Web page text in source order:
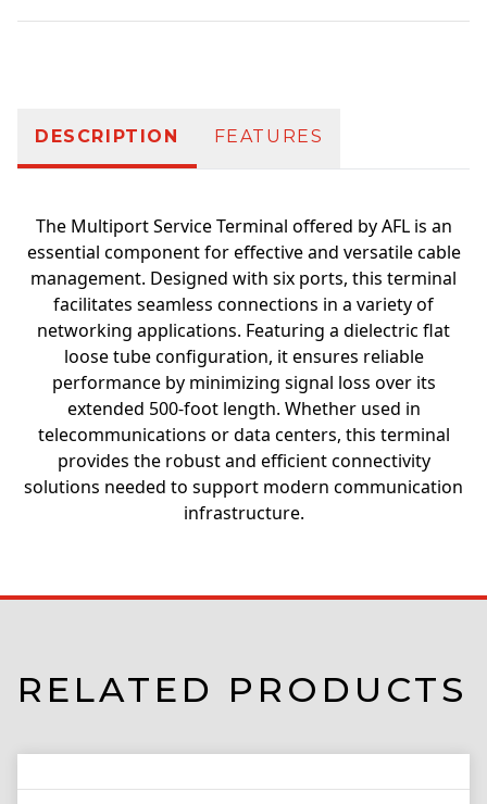
DESCRIPTION FEATURES
The Multiport Service Terminal offered by AFL is an
essential component for effective and versatile cable
management. Designed with six ports, this terminal
facilitates seamless connections in a variety of
networking applications. Featuring a dielectric flat
loose tube configuration, it ensures reliable
performance by minimizing signal loss over its
extended 500-foot length. Whether used in
telecommunications or data centers, this terminal
provides the robust and efficient connectivity
solutions needed to support modern communication
infrastructure.
RELATED PRODUCTS